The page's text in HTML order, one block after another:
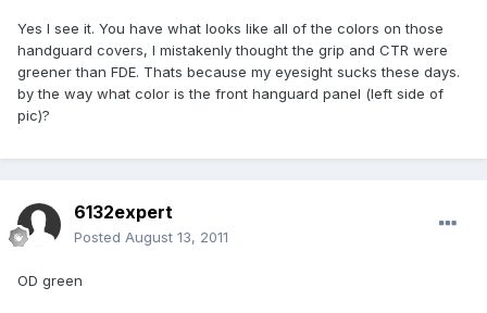
Yes I see it. You have what looks like all of the colors on those
handguard covers, I mistakenly thought the grip and CTR were
greener than FDE. Thats because my eyesight sucks these days.
by the way what color is the front hanguard panel (left side of
pic)?
6132expert
Posted August 13, 2011
OD green